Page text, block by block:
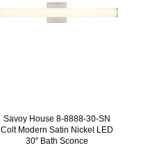
Savoy House 8-8888-30-SN
Colt Modern Satin Nickel LED
30" Bath Sconce